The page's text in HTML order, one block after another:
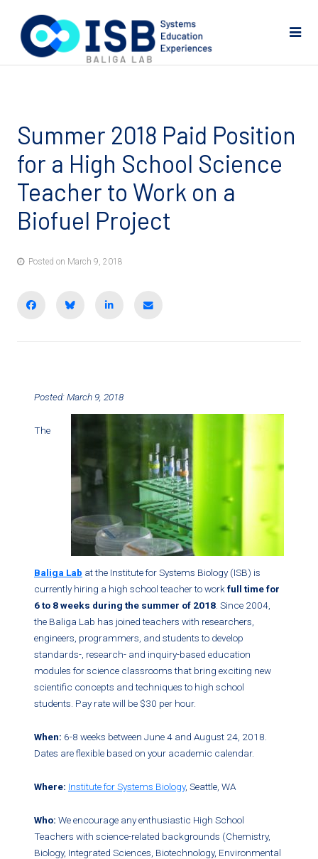
Summer 2018 Paid Position
for a High School Science
Teacher to Work on a
Biofuel Project
Posted on March 9, 2018
Share on Facebook
BlueSky Share on LinkedIn
Email
Posted: March 9, 2018
The
Baliga Lab at the Institute for Systems Biology (ISB) is
currently hiring a high school teacher to work full time for
6 to 8 weeks during the summer of 2018 . Since 2004,
the Baliga Lab has joined teachers with researchers,
engineers, programmers, and students to develop
standards-, research- and inquiry-based education
modules for science classrooms that bring exciting new
scientific concepts and techniques to high school
students. Pay rate will be $30 per hour.
When: 6-8 weeks between June 4 and August 24, 2018.
Dates are flexible based on your academic calendar.
Where: Institute for Systems Biology, Seattle, WA
Who: We encourage any enthusiastic High School
Teachers with science-related backgrounds (Chemistry,
Biology, Integrated Sciences, Biotechnology, Environmental